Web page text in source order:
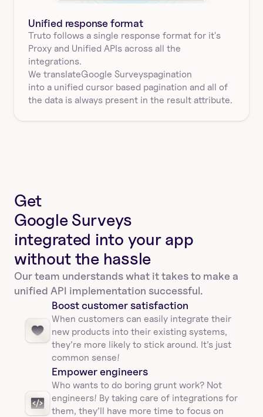
Unified response format
Truto follows a single response format for it's
Proxy and Unified APIs across all the
integrations.
into a unified cursor based pagination and all of
the data is always present in the result attribute.
Google Surveys
We translate pagination
Get
Google Surveys
integrated into your app
without the hassle
Our team understands what it takes to make a
unified API implementation successful.
Boost customer satisfaction
When customers can easily integrate their
new products into their existing systems,
they’re more likely to stick around. It’s just
common sense!
Empower engineers
Who wants to do boring grunt work? Not
engineers! By taking care of integrations for
them, they’ll have more time to focus on